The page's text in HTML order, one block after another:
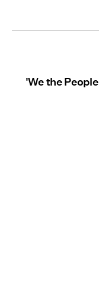
'We the